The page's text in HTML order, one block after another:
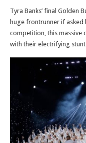
Tyra Banks’ final Golden
huge frontrunner if asked
competition, this massive
with their electrifying